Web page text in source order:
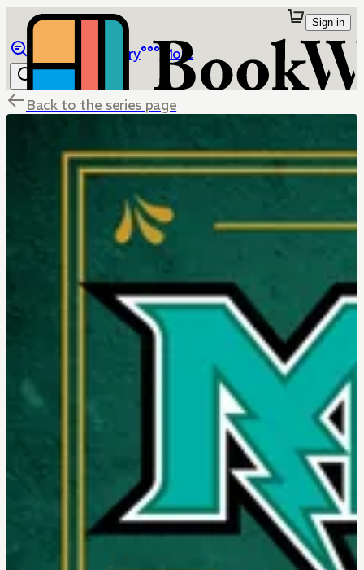
Library More
Sign in
Back to the series page